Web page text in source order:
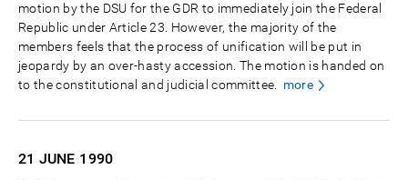
motion by the DSU for the GDR to immediately join the Federal
Republic under Article 23. However, the majority of the
members feels that the process of unification will be put in
jeopardy by an over-hasty accession. The motion is handed on
to the constitutional and judicial committee. more
21 JUNE 1990